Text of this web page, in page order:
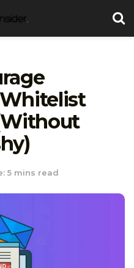
5 mins read